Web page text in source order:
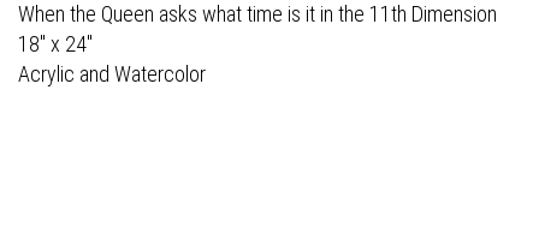
When the Queen asks what time is it in the 11th Dimension
18" x 24"
Acrylic and Watercolor